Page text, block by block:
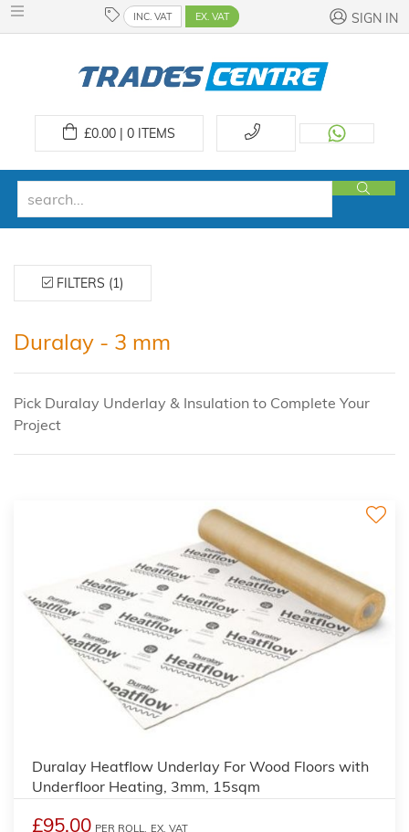
INC. VAT EX. VAT SIGN IN
£0.00 | 0ITEMS
FILTERS (1)
Duralay - 3 mm
Pick Duralay Underlay & Insulation to Complete Your
Project
Duralay Heatflow Underlay For Wood Floors with
Underfloor Heating, 3mm, 15sqm
£95.00 PER ROLL, EX. VAT